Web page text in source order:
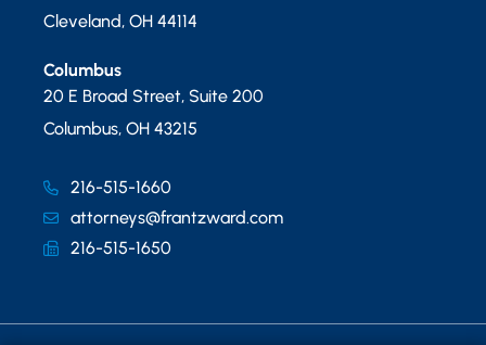
Cleveland, OH 44114
Columbus
20 E Broad Street, Suite 200
Columbus, OH 43215
216-515-1660
attorneys@frantzward.com
216-515-1650